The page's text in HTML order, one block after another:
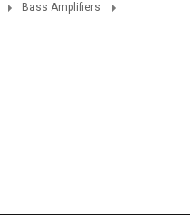
Bass Amplifiers